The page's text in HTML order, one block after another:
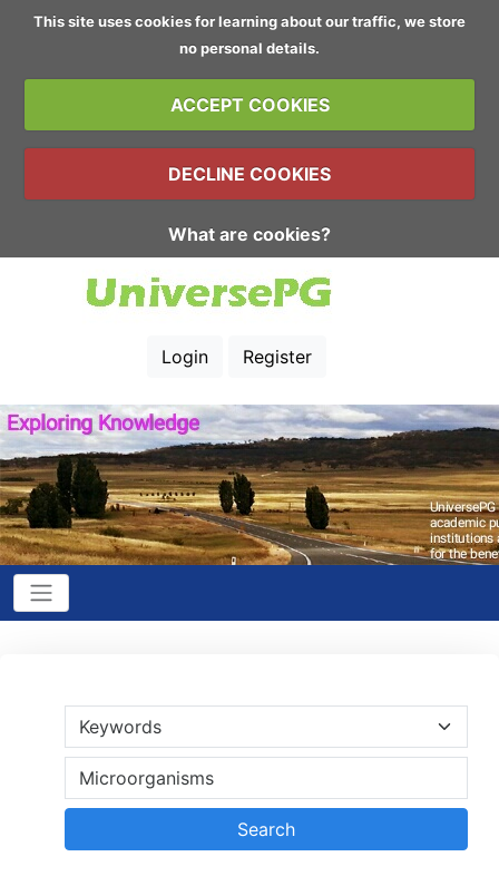
This site uses cookies for learning about our traffic, we store
no personal details.
ACCEPT COOKIES
DECLINE COOKIES
What are cookies?
Login Register